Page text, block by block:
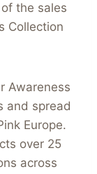
the sales
Collection
Awareness
and spread
Europe.
over 25
across